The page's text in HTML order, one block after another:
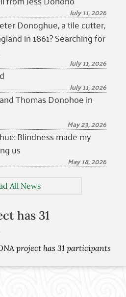
July 11, 2026
Donoghue, a tile cutter,
in 1861? Searching for
July 11, 2026
July 11, 2026
Thomas Donohoe in
May 23, 2026
Blindness made my
us
May 18, 2026
All News
has 31
project has 31 participants